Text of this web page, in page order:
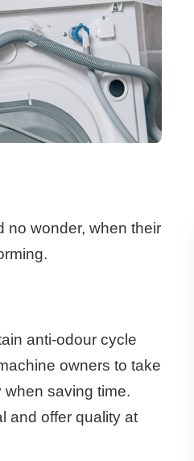
no wonder, when their
anti-odour cycle
owners to take
saving time.
and offer quality at